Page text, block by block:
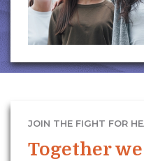
JOIN THE FIGHT FOR
Together